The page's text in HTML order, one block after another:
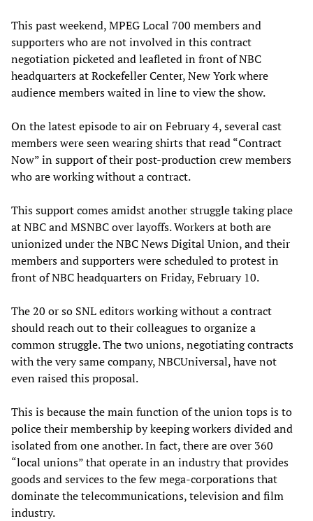
This past weekend, MPEG Local 700 members and
supporters who are not involved in this contract
negotiation picketed and leafleted in front of NBC
headquarters at Rockefeller Center, New York where
audience members waited in line to view the show.
On the latest episode to air on February 4, several cast
members were seen wearing shirts that read “Contract
Now” in support of their post-production crew members
who are working without a contract.
This support comes amidst another struggle taking place
at NBC and MSNBC over layoffs. Workers at both are
unionized under the NBC News Digital Union, and their
members and supporters were scheduled to protest in
front of NBC headquarters on Friday, February 10.
The 20 or so SNL editors working without a contract
should reach out to their colleagues to organize a
common struggle. The two unions, negotiating contracts
with the very same company, NBCUniversal, have not
even raised this proposal.
This is because the main function of the union tops is to
police their membership by keeping workers divided and
isolated from one another. In fact, there are over 360
“local unions” that operate in an industry that provides
goods and services to the few mega-corporations that
dominate the telecommunications, television and film
industry.